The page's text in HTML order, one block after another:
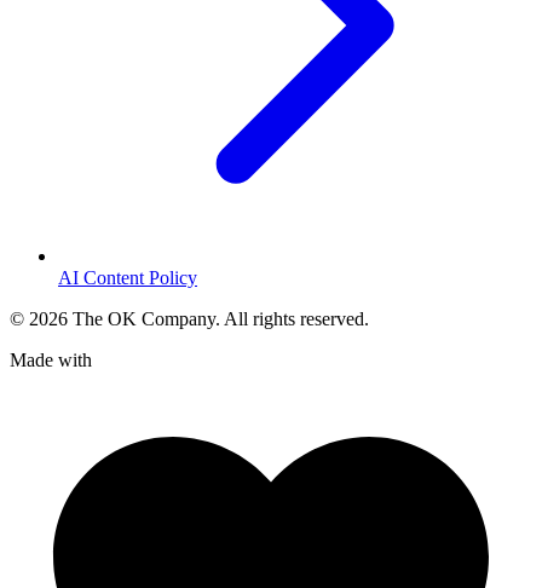
AI Content Policy
© 2026 The OK Company. All rights reserved.
Made with